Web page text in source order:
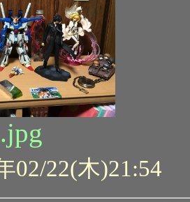
02/22(木)21:54